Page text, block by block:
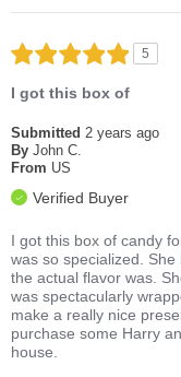
5
I got this box of
Submitted 2 years ago
By John C.
From US
Verified Buyer
I got this box of candy
was so specialized.
the actual flavor was.
was spectacularly
make a really nice
purchase some Harry
house.